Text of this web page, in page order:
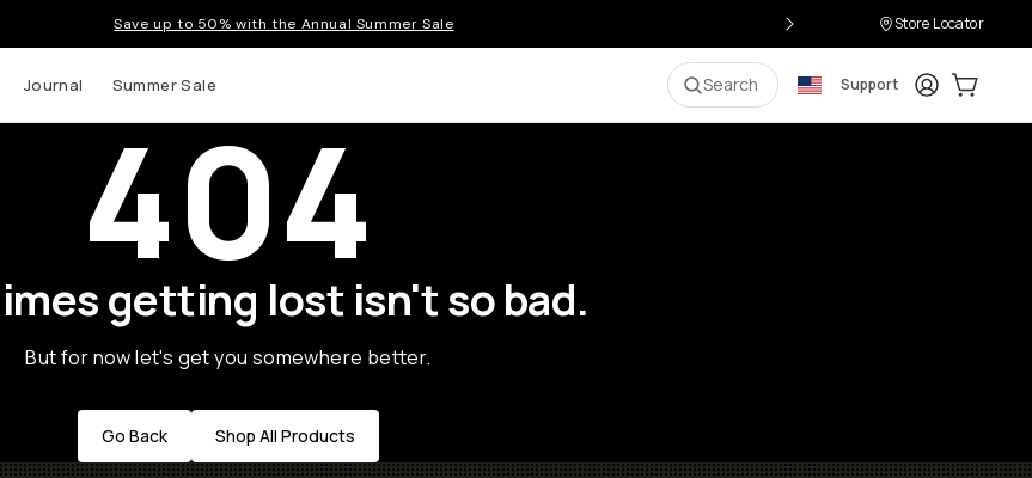
Save up to 50% with the Annual Summer Sale Store Locator
Journal Summer Sale Search Support LoginCart:
404
getting lost isn't so bad.
But for now let's get you somewhere better.
Go Back Shop All Products